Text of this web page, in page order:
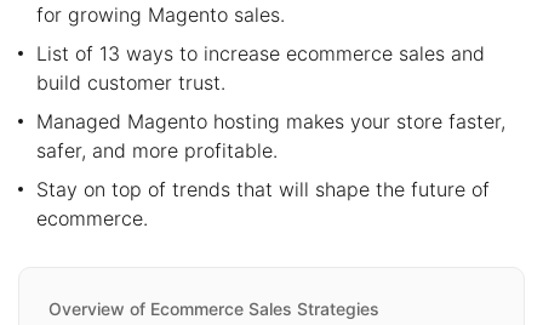
for growing Magento sales.
List of 13 ways to increase ecommerce sales and
build customer trust.
Managed Magento hosting makes your store faster,
safer, and more profitable.
Stay on top of trends that will shape the future of
ecommerce.
Overview of Ecommerce Sales Strategies